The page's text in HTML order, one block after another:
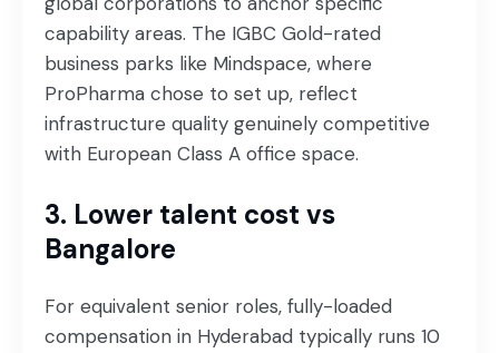
capability areas. The IGBC Gold-rated
business parks like Mindspace, where
ProPharma chose to set up, reflect
infrastructure quality genuinely competitive
with European Class A office space.
3. Lower talent cost vs
Bangalore
For equivalent senior roles, fully-loaded
compensation in Hyderabad typically runs 10